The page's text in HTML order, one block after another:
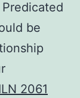
be
2061